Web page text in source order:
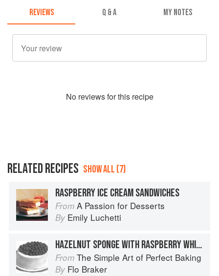
REVIEWS Q & A MY NOTES
No reviews for this recipe
RELATED RECIPES SHOW ALL (7)
RASPBERRY ICE CREAM SANDWICHES
From A Passion for Desserts
By Emily Luchetti
HAZELNUT SPONGE WITH RASPBERRY WHIPPED CREAM
From The Simple Art of Perfect Baking
By Flo Braker